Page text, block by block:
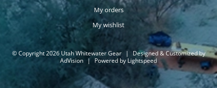
My orders
My wishlist
© Copyright 2026 Utah Whitewater Gear |
Designed & Customized by
AdVision | Powered by Lightspeed